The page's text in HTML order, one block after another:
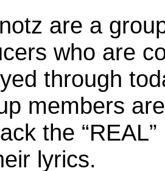
are a
who are
through
members
the
lyrics.